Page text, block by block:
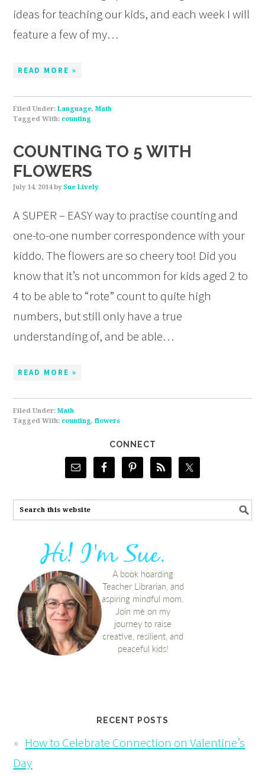
ideas for teaching our kids, and each week I will
feature a few of my…
READ MORE »
Filed Under:Language,Math
Tagged With: counting
COUNTING TO 5 WITH
FLOWERS
July 14, 2014by Sue Lively
A SUPER – EASY way to practise counting and
one-to-one number correspondence with your
kiddo. The flowers are so cheery too! Did you
know that it’s not uncommon for kids aged 2 to
4 to be able to “rote” count to quite high
numbers, but still only have a true
understanding of, and be able…
READ MORE »
Filed Under:Math
Tagged With: counting,flowers
CONNECT
RECENT POSTS
How to Celebrate Connection on Valentine’s
Day